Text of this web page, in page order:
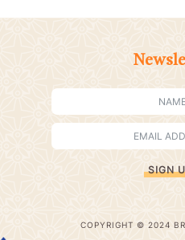
SIGN
COPYRIGHT © 2024